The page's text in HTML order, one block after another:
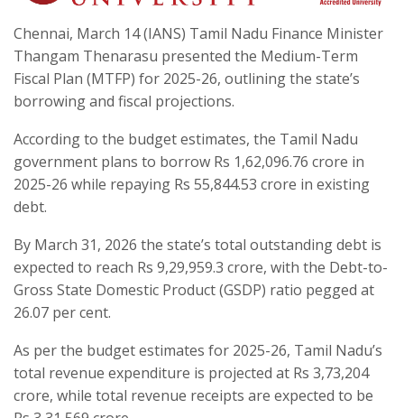
Chennai, March 14 (IANS) Tamil Nadu Finance Minister
Thangam Thenarasu presented the Medium-Term
Fiscal Plan (MTFP) for 2025-26, outlining the state’s
borrowing and fiscal projections.
According to the budget estimates, the Tamil Nadu
government plans to borrow Rs 1,62,096.76 crore in
2025-26 while repaying Rs 55,844.53 crore in existing
debt.
By March 31, 2026 the state’s total outstanding debt is
expected to reach Rs 9,29,959.3 crore, with the Debt-to-
Gross State Domestic Product (GSDP) ratio pegged at
26.07 per cent.
As per the budget estimates for 2025-26, Tamil Nadu’s
total revenue expenditure is projected at Rs 3,73,204
crore, while total revenue receipts are expected to be